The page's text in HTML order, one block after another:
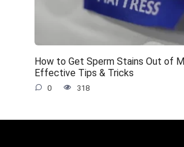
How to Get Sperm Stains Out of
Effective Tips & Tricks
0 318